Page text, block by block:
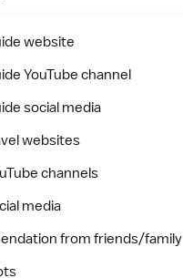
website
YouTube channel
social media
websites
channels
media
from friends/family